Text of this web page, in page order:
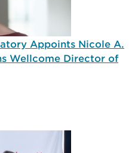
Appoints Nicole A.
Wellcome Director of